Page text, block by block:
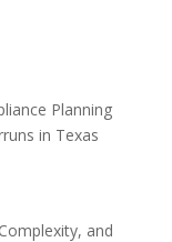
Planning
in Texas
and